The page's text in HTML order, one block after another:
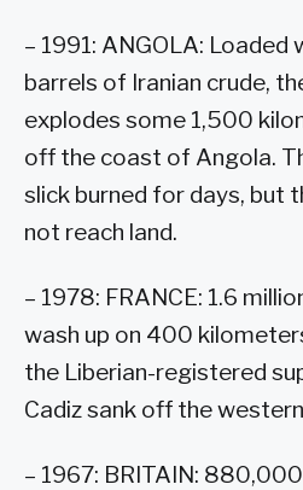
– 1991: ANGOLA: Loaded
barrels of Iranian crude,
explodes some 1,500
off the coast of Angola.
slick burned for days, but
not reach land.
– 1978: FRANCE: 1.6
wash up on 400
the Liberian-registered
Cadiz sank off the
– 1967: BRITAIN: